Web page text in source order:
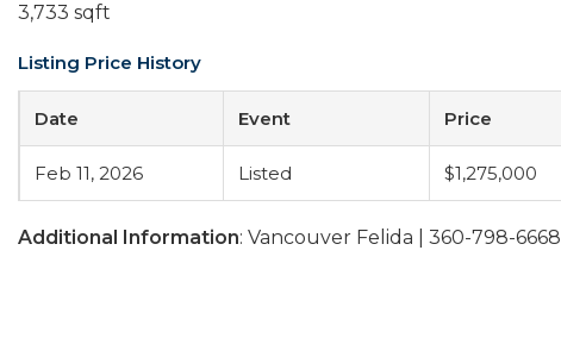
3,733 sqft
Listing Price History
Date Event Price
Feb 11, 2026 Listed $1,275,000
Additional Information: Vancouver Felida | 360-798-6668